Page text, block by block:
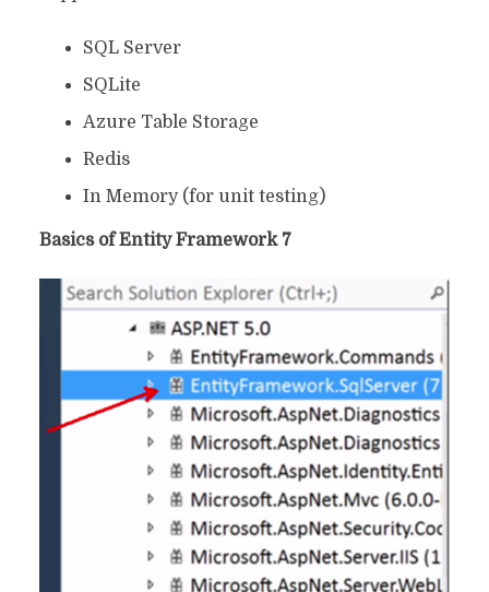
SQL Server
SQLite
Azure Table Storage
Redis
In Memory (for unit testing)
Basics of Entity Framework 7